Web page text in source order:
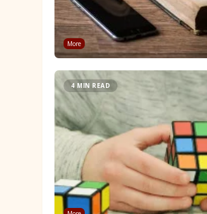
More
4 MIN READ